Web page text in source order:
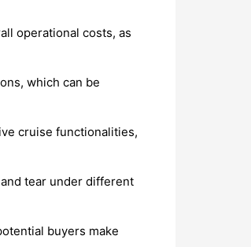
operational costs, as
which can be
cruise functionalities,
tear under different
buyers make